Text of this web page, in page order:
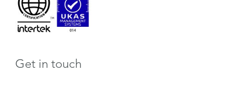
Get in touch